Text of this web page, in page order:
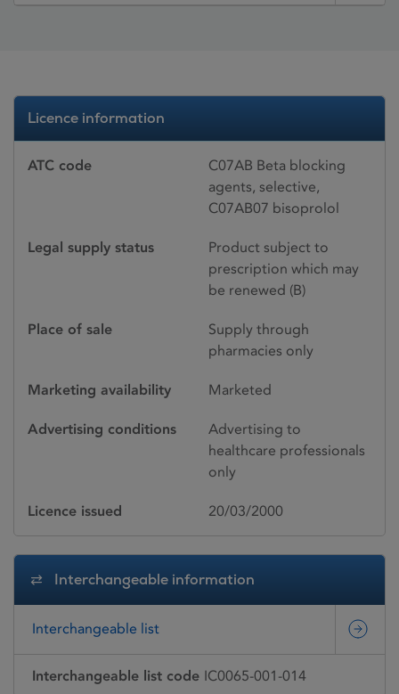
Licence information
ATC code
C07AB Beta blocking
agents, selective,
C07AB07 bisoprolol
Legal supply status
Product subject to
prescription which may
be renewed (B)
Place of sale
Supply through
pharmacies only
Marketing availability Marketed
Advertising conditions
Advertising to
healthcare professionals
only
Licence issued 20/03/2000
Interchangeable information
Interchangeable list
Interchangeable list code IC0065-001-014